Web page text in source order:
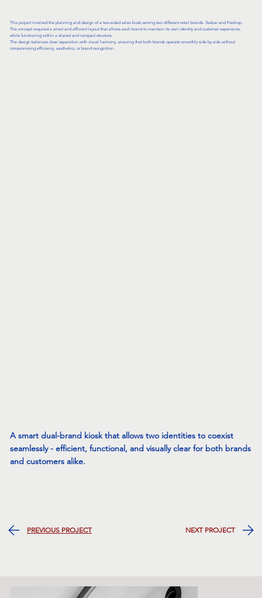
This project involved the planning and design of a two-sided sales kiosk serving two different retail brands- Teabar and Freshop.
The concept required a smart and efficient layout that allows each brand to maintain its own identity and customer experience,
while functioning within a shared and compact structure.
The design balances clear separation with visual harmony, ensuring that both brands operate smoothly side by side without
compromising efficiency, aesthetics, or brand recognition.
A smart dual-brand kiosk that allows two identities to coexist
seamlessly - efficient, functional, and visually clear for both brands
and customers alike.
PREVIOUS PROJECT NEXT PROJECT